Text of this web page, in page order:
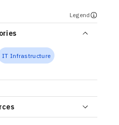
Legend
IT Infrastructure